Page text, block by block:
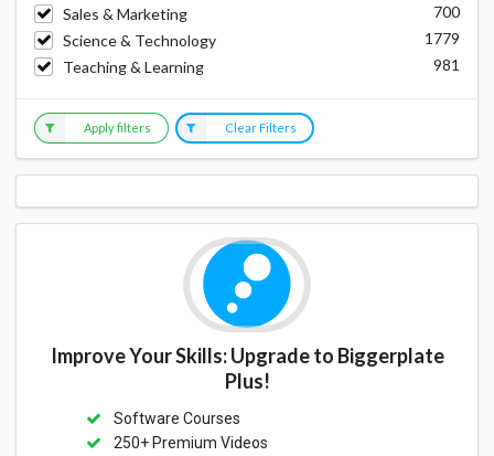
Sales & Marketing
700
Science & Technology
1779
Teaching & Learning
981
Apply filters Clear Filters
Improve Your Skills: Upgrade to Biggerplate
Plus!
Software Courses
250+ Premium Videos